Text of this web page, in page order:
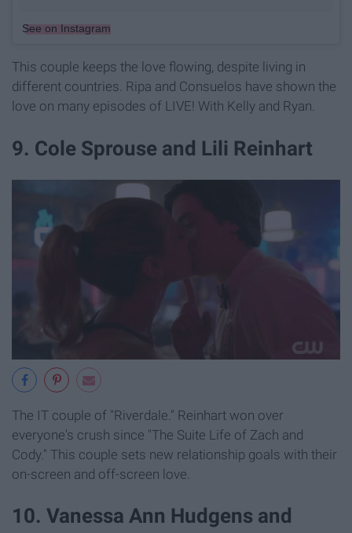
See on Instagram
This couple keeps the love flowing, despite living in
different countries. Ripa and Consuelos have shown the
love on many episodes of LIVE! With Kelly and Ryan.
9. Cole Sprouse and Lili Reinhart
The IT couple of "Riverdale." Reinhart won over
everyone's crush since "The Suite Life of Zach and
Cody." This couple sets new relationship goals with their
on-screen and off-screen love.
​10. Vanessa Ann Hudgens and